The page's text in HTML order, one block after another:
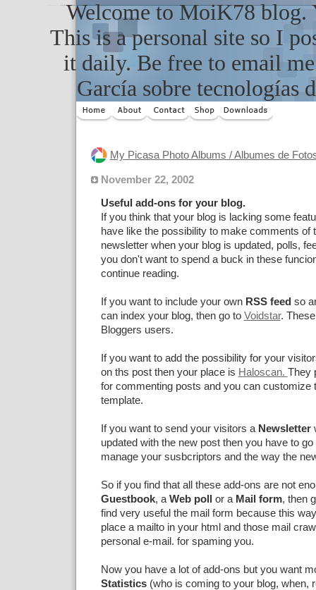
Welcome to MoiK78 blog.
This is a personal site so I
it daily. Be free to email
García sobre tecnologías
My Picasa Photo Albums / Albumes de
November 22, 2002
Useful add-ons for your blog.
If you think that your blog is lacking some
have like the possibility to make comments of
newsletter when your blog is updated, polls,
you don't want to spend a buck in these
continue reading.
If you want to include your own RSS feed so
can index your blog, then go to Voidstar.
Bloggers users.
If you want to add the possibility for your
on ths post then your place is Haloscan. They
for commenting posts and you can customize
template.
If you want to send your visitors a Newsletter
updated with the new post then you have to
manage your susbcriptors and the way the
So if you find that all these add-ons are not
Guestbook, a Web poll or a Mail form, then
find very useful the mail form because this
place a mailto in your html and those mail
personal e-mail. for spaming you.
Now you have a lot of add-ons but you want
Statistics (who is coming to your blog, when,